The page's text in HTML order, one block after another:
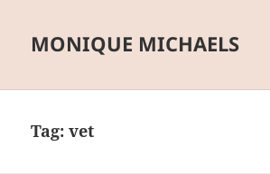
MONIQUE MICHAELS
Tag:vet